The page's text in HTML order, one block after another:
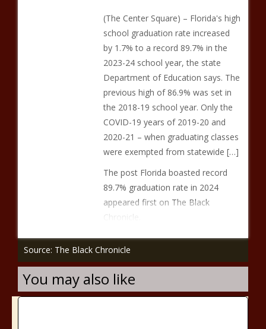
(The Center Square) – Florida's high
school graduation rate increased
by 1.7% to a record 89.7% in the
2023-24 school year, the state
Department of Education says. The
previous high of 86.9% was set in
the 2018-19 school year. Only the
COVID-19 years of 2019-20 and
2020-21 – when graduating classes
were exempted from statewide […]
The post Florida boasted record
89.7% graduation rate in 2024
appeared first on The Black
Chronicle.
Source: The Black Chronicle
You may also like